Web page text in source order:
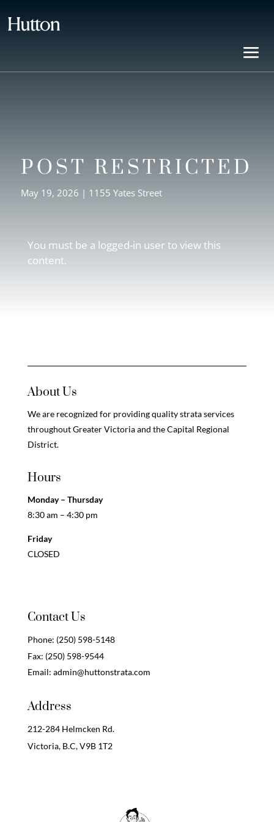
POST RESTRICTED
May 19, 2026 | 1155 Yates Street
You must be a logged-in user to view this
content.
About Us
We are recognized for providing quality strata services
throughout Greater Victoria and the Capital Regional
District.
Hours
Monday – Thursday
8:30 am – 4:30 pm
Friday
CLOSED
Contact Us
Phone: (250) 598-5148
Fax: (250) 598-9544
Email: admin@huttonstrata.com
Address
212-284 Helmcken Rd.
Victoria, B.C,V9B 1T2